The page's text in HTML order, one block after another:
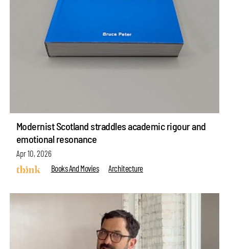
Modernist Scotland straddles academic rigour and
emotional resonance
Apr 10, 2026
Books And Movies
Architecture